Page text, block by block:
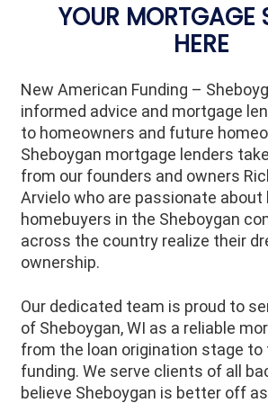
YOUR MORTGAGE
HERE
New American Funding –
informed advice and mortgage
to homeowners and future
Sheboygan mortgage lenders
from our founders and owners
Arvielo who are passionate about
homebuyers in the Sheboygan
across the country realize their
ownership.
Our dedicated team is proud to
of Sheboygan, WI as a reliable
from the loan origination stage to
funding. We serve clients of all
believe Sheboygan is better off